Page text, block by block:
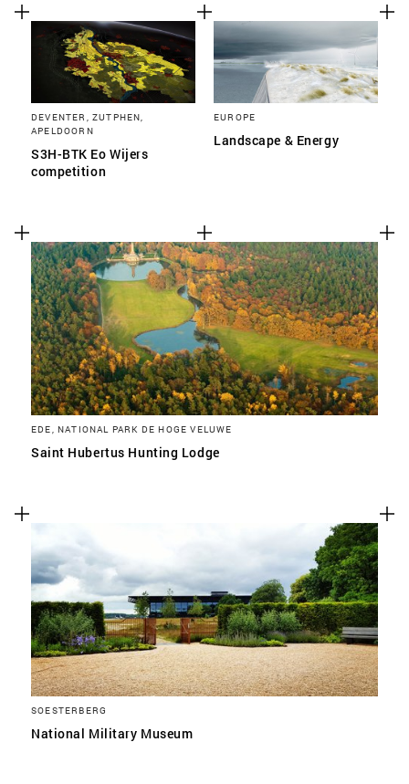
DEVENTER, ZUTPHEN,
APELDOORN
S3H-BTK Eo Wijers
competition
EUROPE
Landscape & Energy
EDE, NATIONAL PARK DE HOGE VELUWE
Saint Hubertus Hunting Lodge
SOESTERBERG
National Military Museum